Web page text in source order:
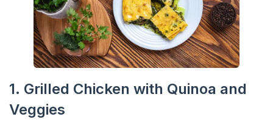
1. Grilled Chicken with Quinoa and
Veggies